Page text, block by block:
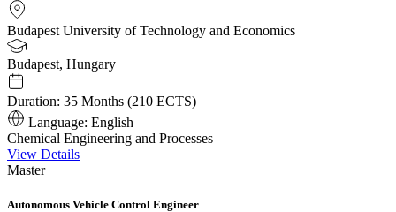
Budapest University of Technology and Economics
Budapest, Hungary
Duration: 35 Months (210 ECTS)
Language: English
Chemical Engineering and Processes
View Details
Master
Autonomous Vehicle Control Engineer